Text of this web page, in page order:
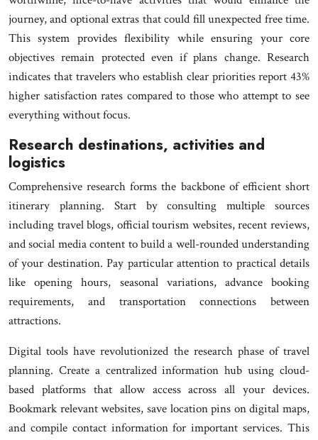
journey, and optional extras that could fill unexpected free time.
This system provides flexibility while ensuring your core
objectives remain protected even if plans change. Research
indicates that travelers who establish clear priorities report 43%
higher satisfaction rates compared to those who attempt to see
everything without focus.
Research destinations, activities and
logistics
Comprehensive research forms the backbone of efficient short
itinerary planning. Start by consulting multiple sources
including travel blogs, official tourism websites, recent reviews,
and social media content to build a well-rounded understanding
of your destination. Pay particular attention to practical details
like opening hours, seasonal variations, advance booking
requirements, and transportation connections between
attractions.
Digital tools have revolutionized the research phase of travel
planning. Create a centralized information hub using cloud-
based platforms that allow access across all your devices.
Bookmark relevant websites, save location pins on digital maps,
and compile contact information for important services. This